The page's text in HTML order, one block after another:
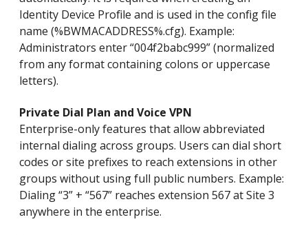
Identity Device Profile and is used in the config file
name (%BWMACADDRESS%.cfg). Example:
Administrators enter “004f2babc999” (normalized
from any format containing colons or uppercase
letters).
Private Dial Plan and Voice VPN
Enterprise-only features that allow abbreviated
internal dialing across groups. Users can dial short
codes or site prefixes to reach extensions in other
groups without using full public numbers. Example:
Dialing “3” + “567” reaches extension 567 at Site 3
anywhere in the enterprise.